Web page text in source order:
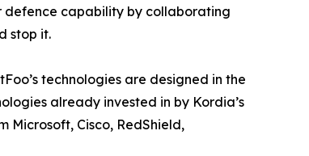
defence capability by collaborating
stop it.
technologies are designed in the
already invested in by Kordia’s
Microsoft, Cisco, RedShield,